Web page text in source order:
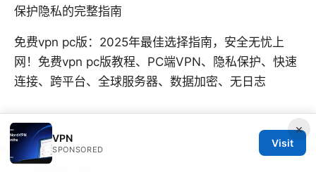
保护隐私的完整指南
免费vpn pc版：2025年最佳选择指南，安全无忧上
网！免费vpn pc版教程、PC端VPN、隐私保护、快速
连接、跨平台、全球服务器、数据加密、无日志
×
VPN
SPONSORED
Visit